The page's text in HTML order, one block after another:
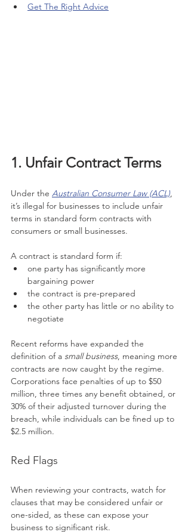
Get The Right Advice
1. Unfair Contract Terms
Under the Australian Consumer Law (ACL),
it’s illegal for businesses to include unfair
terms in standard form contracts with
consumers or small businesses.
A contract is standard form if:
one party has significantly more
bargaining power
the contract is pre-prepared
the other party has little or no ability to
negotiate
Recent reforms have expanded the
definition of a small business, meaning more
contracts are now caught by the regime.
Corporations face penalties of up to $50
million, three times any benefit obtained, or
30% of their adjusted turnover during the
breach, while individuals can be fined up to
$2.5 million.
Red Flags
When reviewing your contracts, watch for
clauses that may be considered unfair or
one-sided, as these can expose your
business to significant risk.